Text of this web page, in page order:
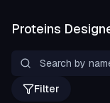
Proteins
Filter